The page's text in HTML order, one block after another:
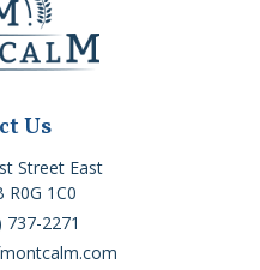
Us
Street East
R0G 1C0
737-2271